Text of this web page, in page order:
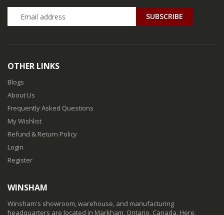
SUBSCRIBE
OTHER LINKS
Blogs
About Us
Frequently Asked Questions
My Wishlist
Refund & Return Policy
Login
Register
WINSHAM
Winsham's showroom, warehouse, and manufacturing
headquarters are located in Markham, Ontario, Canada. Here,